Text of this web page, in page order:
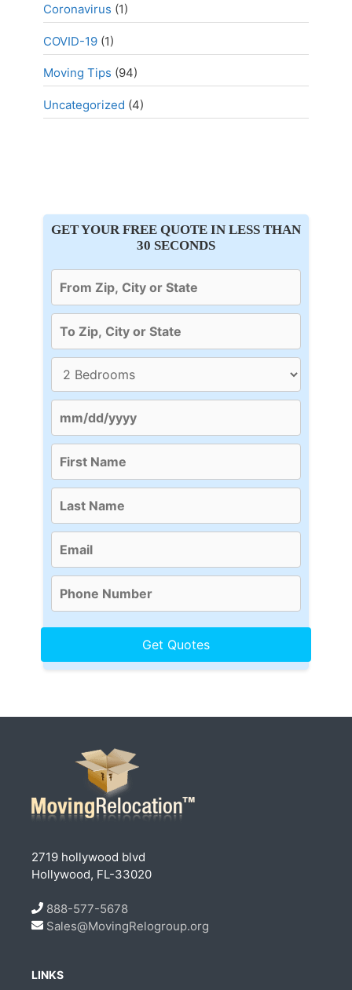
Coronavirus (1)
COVID-19 (1)
Moving Tips (94)
Uncategorized (4)
GET YOUR FREE QUOTE IN LESS THAN
30 SECONDS
2719 hollywood blvd
Hollywood, FL-33020
888-577-5678
Sales@MovingRelogroup.org
LINKS